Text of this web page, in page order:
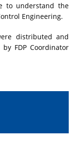
to understand the
Engineering.
distributed and
FDP Coordinator